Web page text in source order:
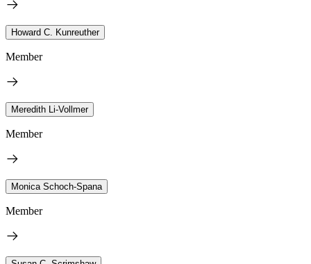
Howard C. Kunreuther
Member
Meredith Li-Vollmer
Member
Monica Schoch-Spana
Member